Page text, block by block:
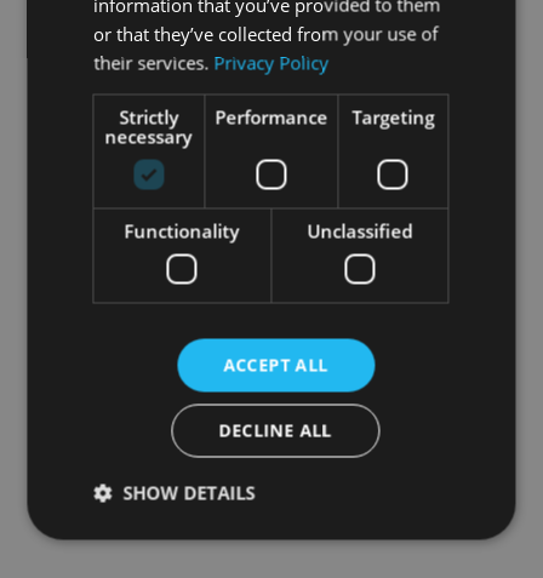
or that they’ve collected from your use of
their services. Privacy Policy
Strictly
necessary
Performance Targeting
Functionality Unclassified
ACCEPT ALL
DECLINE ALL
SHOW DETAILS